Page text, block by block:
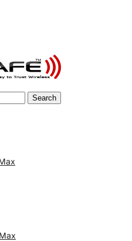
Search
Search